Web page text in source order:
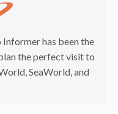
has been the
the perfect visit to
SeaWorld, and